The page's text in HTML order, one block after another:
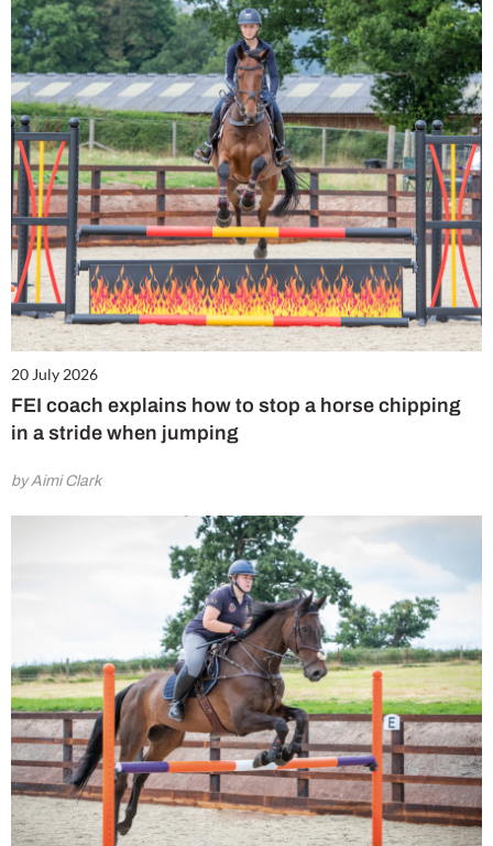
20 July 2026
FEI coach explains how to stop a horse chipping
in a stride when jumping
by Aimi Clark